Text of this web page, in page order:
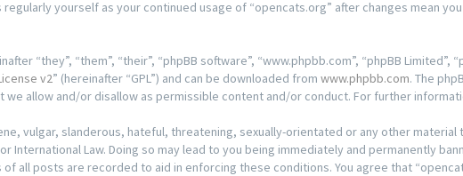
yourself as your continued usage of “opencats.org” after changes mean
“they”, “them”, “their”, “phpBB software”, “www.phpbb.com”, “phpBB Limited”,
v2” (hereinafter “GPL”) and can be downloaded from www.phpbb.com. The
we allow and/or disallow as permissible content and/or conduct. For further
vulgar, slanderous, hateful, threatening, sexually-orientated or any other
International Law. Doing so may lead to you being immediately and permanently
of all posts are recorded to aid in enforcing these conditions. You agree that